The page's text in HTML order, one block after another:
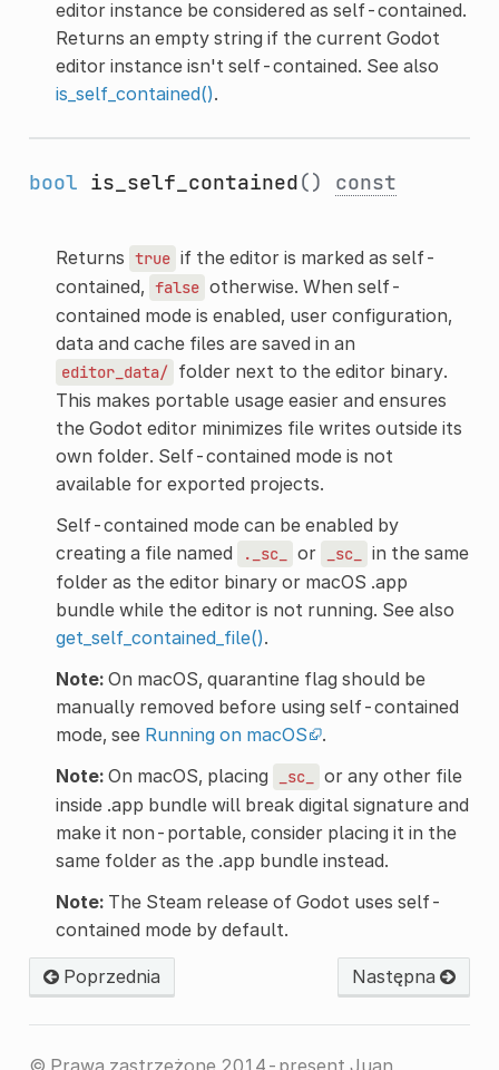
editor instance be considered as self-contained.
Returns an empty string if the current Godot
editor instance isn't self-contained. See also
is_self_contained().
bool is_self_contained() const
Returns true if the editor is marked as self-
contained, false otherwise. When self-
contained mode is enabled, user configuration,
data and cache files are saved in an
editor_data/ folder next to the editor binary.
This makes portable usage easier and ensures
the Godot editor minimizes file writes outside its
own folder. Self-contained mode is not
available for exported projects.
Self-contained mode can be enabled by
creating a file named
._sc_ or _sc_
in the same
folder as the editor binary or macOS .app
bundle while the editor is not running. See also
get_self_contained_file().
Note:On macOS, quarantine flag should be
manually removed before using self-contained
mode, see Running on macOS
.
Note:On macOS, placing _sc_
or any other file
inside .app bundle will break digital signature and
make it non-portable, consider placing it in the
same folder as the .app bundle instead.
Note:The Steam release of Godot uses self-
contained mode by default.
Poprzednia Następna
© Prawa zastrzeżone 2014-present Juan